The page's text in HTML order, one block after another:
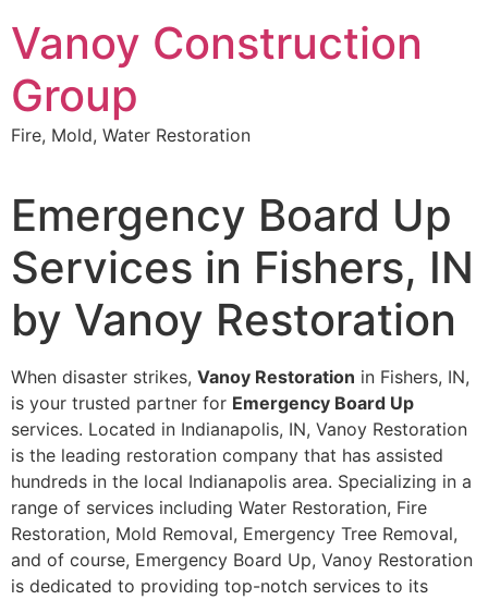
to
content
Vanoy Construction
Group
Fire, Mold, Water Restoration
Emergency Board Up
Services in Fishers, IN
by Vanoy Restoration
When disaster strikes, Vanoy Restoration in Fishers, IN,
is your trusted partner for Emergency Board Up
services. Located in Indianapolis, IN, Vanoy Restoration
is the leading restoration company that has assisted
hundreds in the local Indianapolis area. Specializing in a
range of services including Water Restoration, Fire
Restoration, Mold Removal, Emergency Tree Removal,
and of course, Emergency Board Up, Vanoy Restoration
is dedicated to providing top-notch services to its